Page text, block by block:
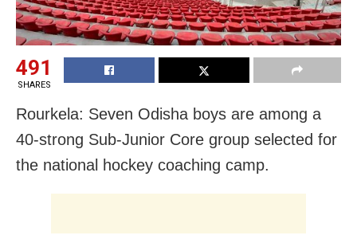
491
SHARES
Rourkela: Seven Odisha boys are among a
40-strong Sub-Junior Core group selected for
the national hockey coaching camp.